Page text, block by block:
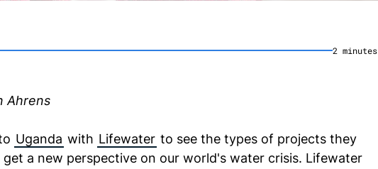
2minutes
Ahrens
Uganda with Lifewater to see the types of projects they
a new perspective on our world's water crisis. Lifewater